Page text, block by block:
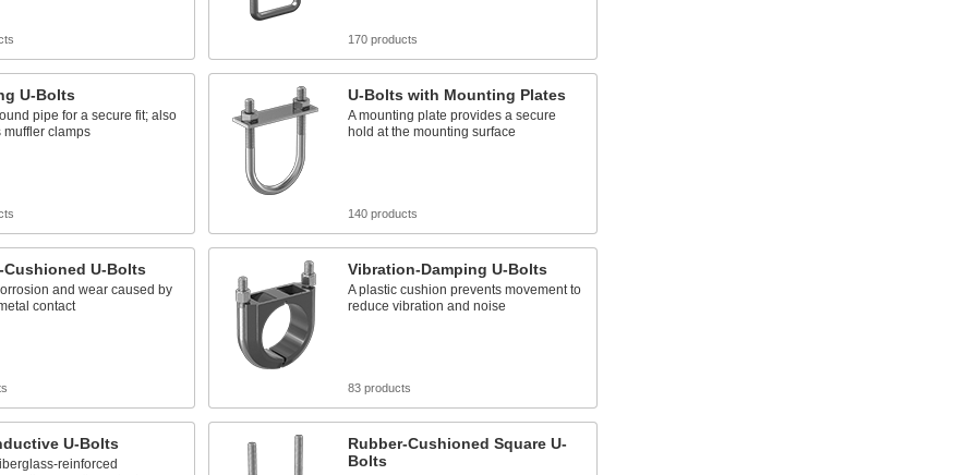
170 products
U-Bolts
pipe for a secure fit; also
muffler clamps
U-Bolts with Mounting Plates
A mounting plate provides a secure
hold at the mounting surface
140 products
Cushioned U-Bolts
and wear caused by
contact
Vibration-Damping U-Bolts
A plastic cushion prevents movement to
reduce vibration and noise
83 products
U-Bolts
reinforced
Rubber-Cushioned Square U-
Bolts